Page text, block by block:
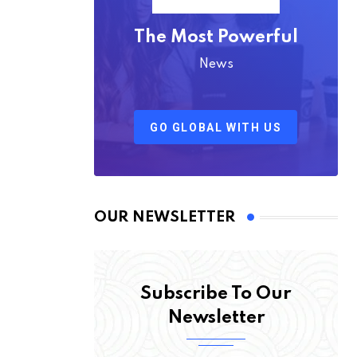
The Most Powerful
News
GO GLOBAL WITH US
OUR NEWSLETTER
Subscribe To Our
Newsletter